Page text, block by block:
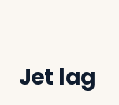
Jet lag